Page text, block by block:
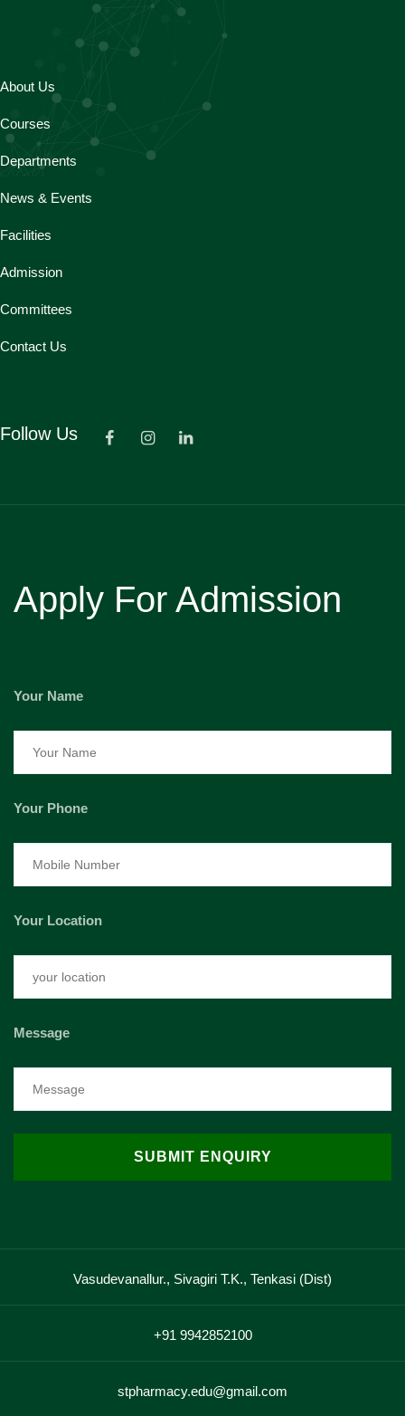
About Us
Courses
Departments
News & Events
Facilities
Admission
Committees
Contact Us
Follow Us
Apply For Admission
Your Name
Your Phone
Your Location
Message
Vasudevanallur., Sivagiri T.K., Tenkasi (Dist)
+91 9942852100
stpharmacy.edu@gmail.com